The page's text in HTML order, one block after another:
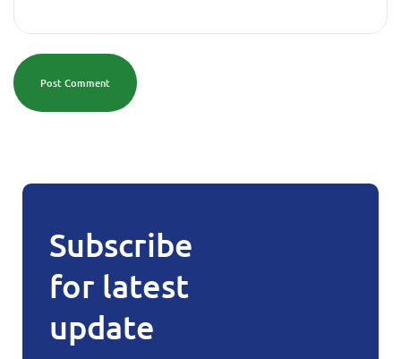
Post Comment
Subscribe
for latest
update